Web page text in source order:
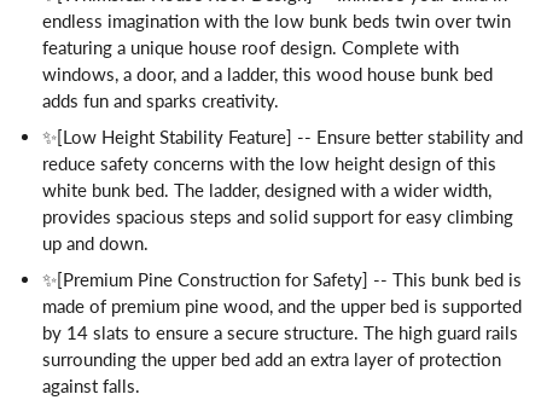
endless imagination with the low bunk beds twin over twin
featuring a unique house roof design. Complete with
windows, a door, and a ladder, this wood house bunk bed
adds fun and sparks creativity.
✨[Low Height Stability Feature] -- Ensure better stability and
reduce safety concerns with the low height design of this
white bunk bed. The ladder, designed with a wider width,
provides spacious steps and solid support for easy climbing
up and down.
✨[Premium Pine Construction for Safety] -- This bunk bed is
made of premium pine wood, and the upper bed is supported
by 14 slats to ensure a secure structure. The high guard rails
surrounding the upper bed add an extra layer of protection
against falls.